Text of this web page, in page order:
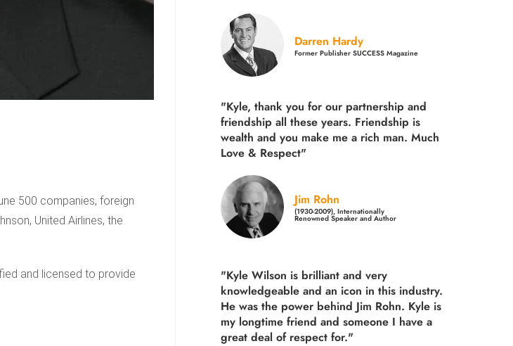
500 companies, foreign
United Airlines, the
and licensed to provide
Darren Hardy
Former Publisher SUCCESS Magazine
"Kyle, thank you for our partnership and
friendship all these years. Friendship is
wealth and you make me a rich man. Much
Love & Respect"
Jim Rohn
(1930-2009), Internationally
Renowned Speaker and Author
"Kyle Wilson is brilliant and very
knowledgeable and an icon in this industry.
He was the power behind Jim Rohn. Kyle is
my longtime friend and someone I have a
great deal of respect for."